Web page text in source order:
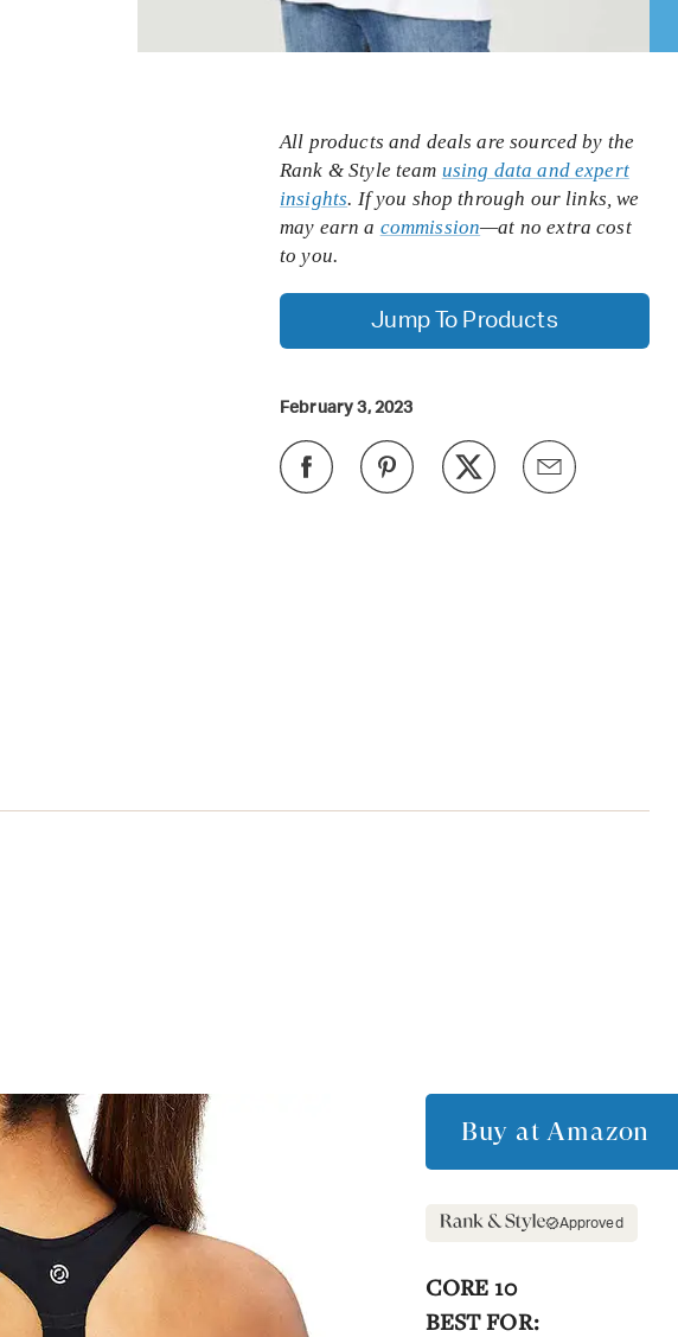
All products and deals are sourced by the
Rank & Style team using data and expert
insights. If you shop through our links, we
may earn a commission—at no extra cost
to you.
Jump To Products
February 3, 2023
Buy atAmazon
Approved
CORE 10
BEST FOR: